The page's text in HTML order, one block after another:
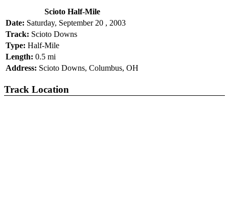
Scioto Half-Mile
Date: Saturday, September 20 , 2003
Track: Scioto Downs
Type: Half-Mile
Length: 0.5 mi
Address: Scioto Downs, Columbus, OH
Track Location